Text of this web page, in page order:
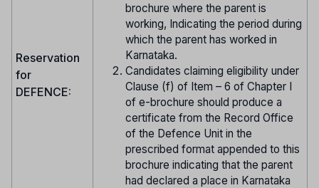
Reservation
for
DEFENCE:
brochure where the parent is
working, Indicating the period during
which the parent has worked in
Karnataka.
Candidates claiming eligibility under
Clause (f) of Item – 6 of Chapter I
of e-brochure should produce a
certificate from the Record Office
of the Defence Unit in the
prescribed format appended to this
brochure indicating that the parent
had declared a place in Karnataka